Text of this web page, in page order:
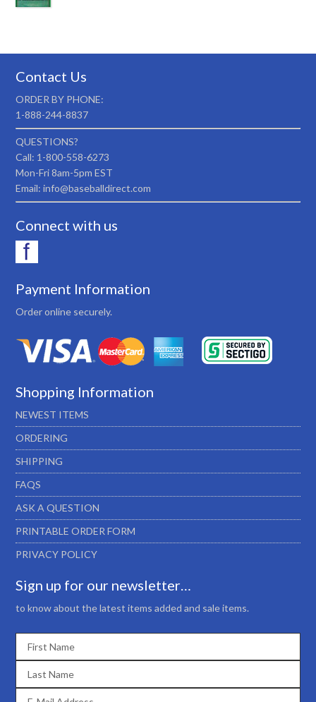
Contact Us
ORDER BY PHONE:
1-888-244-8837
QUESTIONS?
Call: 1-800-558-6273
Mon-Fri 8am-5pm EST
Email: info@baseballdirect.com
Connect with us
Payment Information
Order online securely.
Shopping Information
NEWEST ITEMS
ORDERING
SHIPPING
FAQS
ASK A QUESTION
PRINTABLE ORDER FORM
PRIVACY POLICY
Sign up for our newsletter…
to know about the latest items added and sale items.